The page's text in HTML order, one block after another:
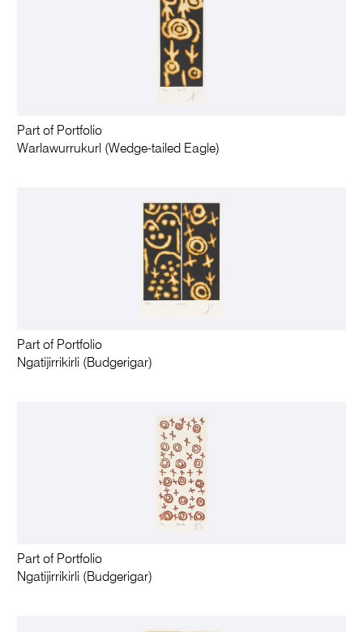
Part of Portfolio
Warlawurrukurl (Wedge-tailed Eagle)
Part of Portfolio
Ngatijirrikirli (Budgerigar)
Part of Portfolio
Ngatijirrikirli (Budgerigar)